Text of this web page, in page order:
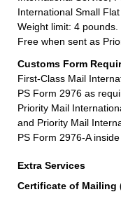
International Small
Weight limit: 4 pounds.
Free when sent as
Customs Form
First-Class Mail
PS Form 2976 as
Priority Mail
and Priority Mail
PS Form 2976-A
Extra Services
Certificate of Mailing